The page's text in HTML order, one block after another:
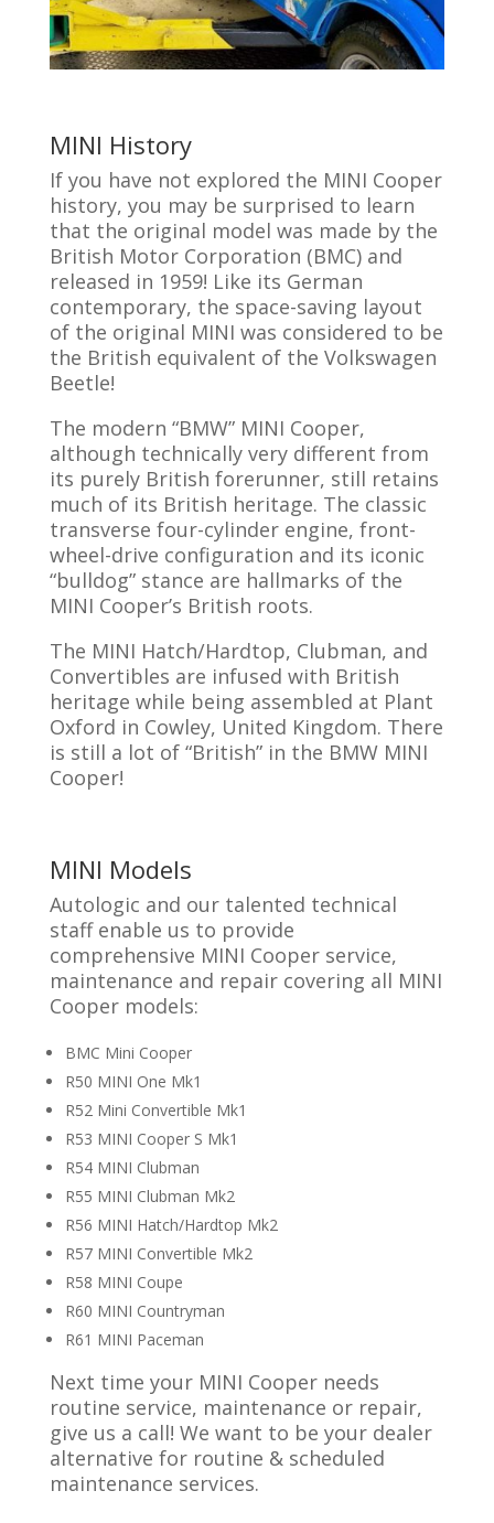
MINI History
If you have not explored the MINI Cooper
history, you may be surprised to learn
that the original model was made by the
British Motor Corporation (BMC) and
released in 1959! Like its German
contemporary, the space-saving layout
of the original MINI was considered to be
the British equivalent of the Volkswagen
Beetle!
The modern “BMW” MINI Cooper,
although technically very different from
its purely British forerunner, still retains
much of its British heritage. The classic
transverse four-cylinder engine, front-
wheel-drive configuration and its iconic
“bulldog” stance are hallmarks of the
MINI Cooper’s British roots.
The MINI Hatch/Hardtop, Clubman, and
Convertibles are infused with British
heritage while being assembled at Plant
Oxford in Cowley, United Kingdom. There
is still a lot of “British” in the BMW MINI
Cooper!
MINI Models
Autologic and our talented technical
staff enable us to provide
comprehensive MINI Cooper service,
maintenance and repair covering all MINI
Cooper models:
BMC Mini Cooper
R50 MINI One Mk1
R52 Mini Convertible Mk1
R53 MINI Cooper S Mk1
R54 MINI Clubman
R55 MINI Clubman Mk2
R56 MINI Hatch/Hardtop Mk2
R57 MINI Convertible Mk2
R58 MINI Coupe
R60 MINI Countryman
R61 MINI Paceman
Next time your MINI Cooper needs
routine service, maintenance or repair,
give us a call! We want to be your dealer
alternative for routine & scheduled
maintenance services.